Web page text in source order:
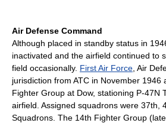
Air Defense Command
Although placed in standby status in
inactivated and the airfield continued to
field occasionally. First Air Force , Air
jurisdiction from ATC in November 1946
Fighter Group at Dow, stationing P-47N
airfield. Assigned squadrons were 37th,
Squadrons. The 14th Fighter Group